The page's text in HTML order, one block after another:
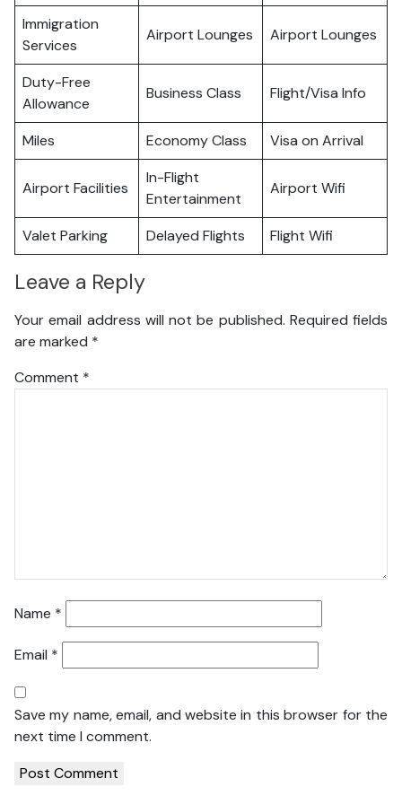
Immigration
Services
Airport Lounges Airport Lounges
Duty-Free
Allowance
Business Class Flight/Visa Info
Miles Economy Class Visa on Arrival
Airport Facilities
In-Flight
Entertainment
Airport Wifi
Valet Parking Delayed Flights Flight Wifi
Leave a Reply
Your email address will not be published. Required fields
are marked *
Comment *
Name *
Email *
Save my name, email, and website in this browser for the
next time I comment.